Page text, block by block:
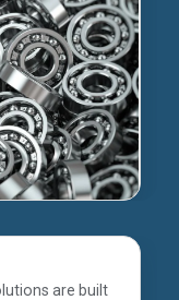
are built